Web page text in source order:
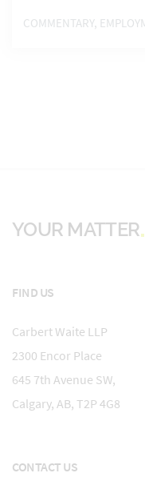
COMMENTARY,
YOUR MATTER
FIND US
Carbert Waite LLP
2300 Encor Place
645 7th Avenue SW,
Calgary, AB, T2P 4G8
CONTACT US